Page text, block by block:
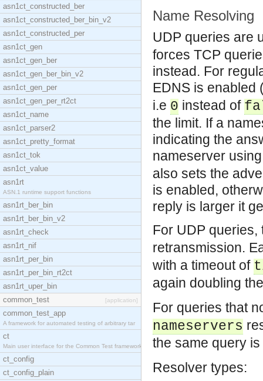
asn1ct_constructed_ber
asn1ct_constructed_ber_bin_v2
asn1ct_constructed_per
asn1ct_gen
asn1ct_gen_ber
asn1ct_gen_ber_bin_v2
asn1ct_gen_per
asn1ct_gen_per_rt2ct
asn1ct_name
asn1ct_parser2
asn1ct_pretty_format
asn1ct_tok
asn1ct_value
asn1rt
ASN.1 runtime support functions
asn1rt_ber_bin
asn1rt_ber_bin_v2
asn1rt_check
asn1rt_nif
asn1rt_per_bin
asn1rt_per_bin_rt2ct
asn1rt_uper_bin
common_test
[application]
common_test_app
A framework for automated testing of arbitrary tar
ct
Main user interface for the Common Test framework.
ct_config
ct_config_plain
Name Resolving
UDP queries are
forces TCP
instead. For
EDNS is
i.e 0 instead of
the limit. If a
indicating the
nameserver
also sets the
is enabled,
reply is larger it
For UDP
retransmission.
with a timeout of
again doubling
For queries that
nameservers
the same query
Resolver types: